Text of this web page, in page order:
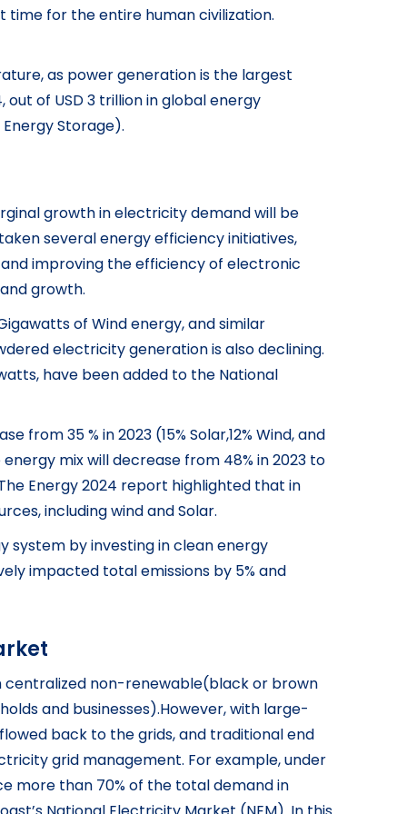
time for the entire human civilization.
as power generation is the largest
of USD 3 trillion in global energy
Storage).
growth in electricity demand will be
several energy efficiency initiatives,
improving the efficiency of electronic
growth.
of Wind energy, and similar
electricity generation is also declining.
have been added to the National
35 % in 2023 (15% Solar,12% Wind, and
mix will decrease from 48% in 2023 to
Energy 2024 report highlighted that in
including wind and Solar.
system by investing in clean energy
impacted total emissions by 5% and
non-renewable(black or brown
and businesses).However, with large-
back to the grids, and traditional end
grid management. For example, under
more than 70% of the total demand in